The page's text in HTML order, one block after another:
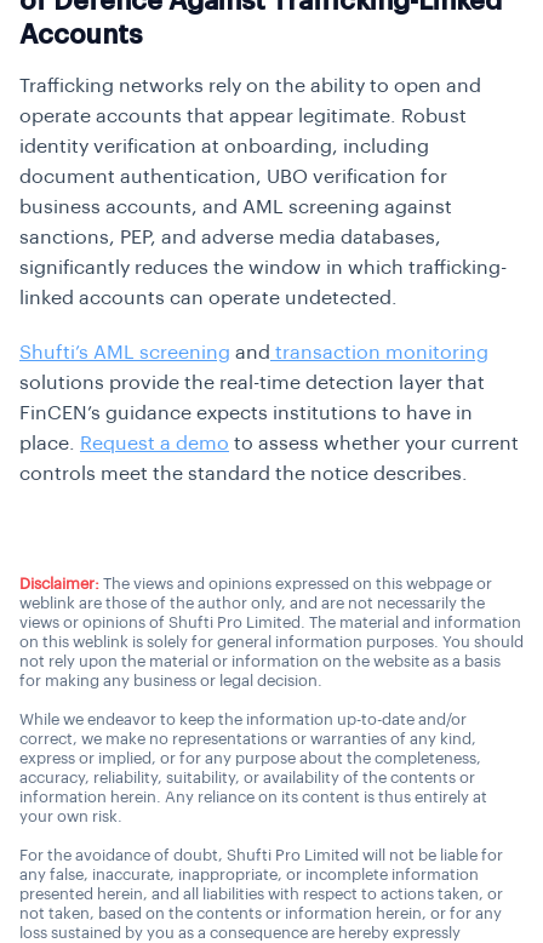
Accounts
Trafficking networks rely on the ability to open and
operate accounts that appear legitimate. Robust
identity verification at onboarding, including
document authentication, UBO verification for
business accounts, and AML screening against
sanctions, PEP, and adverse media databases,
significantly reduces the window in which trafficking-
linked accounts can operate undetected.
Shufti’s AML screening and transaction monitoring
solutions provide the real-time detection layer that
FinCEN’s guidance expects institutions to have in
place. Request a demo to assess whether your current
controls meet the standard the notice describes.
Disclaimer: The views and opinions expressed on this webpage or
weblink are those of the author only, and are not necessarily the
views or opinions of Shufti Pro Limited. The material and information
on this weblink is solely for general information purposes. You should
not rely upon the material or information on the website as a basis
for making any business or legal decision.
While we endeavor to keep the information up-to-date and/or
correct, we make no representations or warranties of any kind,
express or implied, or for any purpose about the completeness,
accuracy, reliability, suitability, or availability of the contents or
information herein. Any reliance on its content is thus entirely at
your own risk.
For the avoidance of doubt, Shufti Pro Limited will not be liable for
any false, inaccurate, inappropriate, or incomplete information
presented herein, and all liabilities with respect to actions taken, or
not taken, based on the contents or information herein, or for any
loss sustained by you as a consequence are hereby expressly